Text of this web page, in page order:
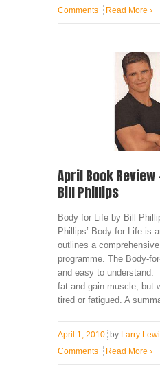
Comments Read More ›
April Book Review
Bill Phillips
Body for Life by Bill
Phillips’ Body for Life is
outlines a
programme. The Body-
and easy to understand.
fat and gain muscle, but
tired or fatigued. A
April 1, 2010 by Larry
Comments
Read More ›